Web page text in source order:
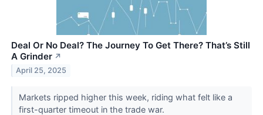
Deal Or No Deal? The Journey To Get There? That’s Still
A Grinder ↗
April 25, 2025
Markets ripped higher this week, riding what felt like a
first-quarter timeout in the trade war.